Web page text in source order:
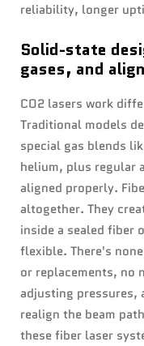
reliability, longer
Solid-state
gases, and
CO2 lasers work
Traditional models
special gas blends
helium, plus regular
aligned properly.
altogether. They
inside a sealed fiber
flexible. There's
or replacements, no
adjusting pressures,
realign the beam
these fiber laser